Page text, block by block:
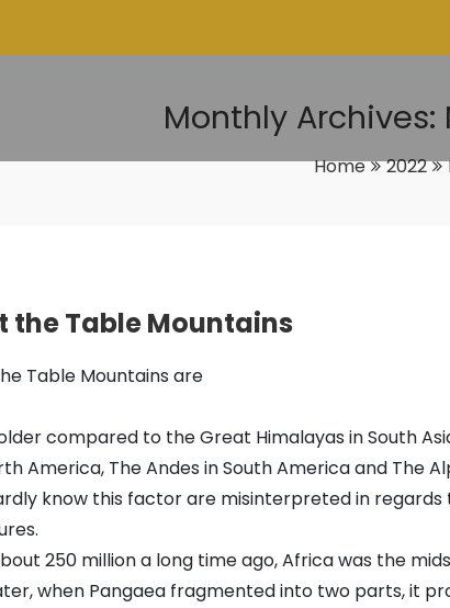
Monthly
Home 2022
the Table Mountains
Table Mountains are
compared to the Great Himalayas in South
America, The Andes in South America and The
know this factor are misinterpreted in
250 million a long time ago, Africa was the
when Pangaea fragmented into two parts, it